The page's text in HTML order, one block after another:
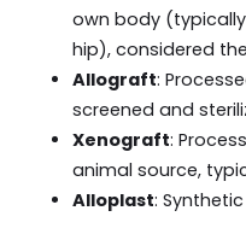
own body
hip), considered
Allograft:
screened and
Xenograft:
animal source,
Alloplast: